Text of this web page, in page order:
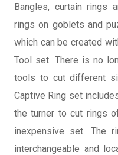
Bangles, curtain rings
rings on goblets and
which can be created
Tool set. There is no
tools to cut different
Captive Ring set
the turner to cut rings
inexpensive set. The
interchangeable and